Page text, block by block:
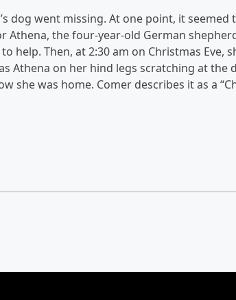
dog went missing. At one point, it seemed
Athena, the four-year-old German
help. Then, at 2:30 am on Christmas Eve,
Athena on her hind legs scratching at the
she was home. Comer describes it as a